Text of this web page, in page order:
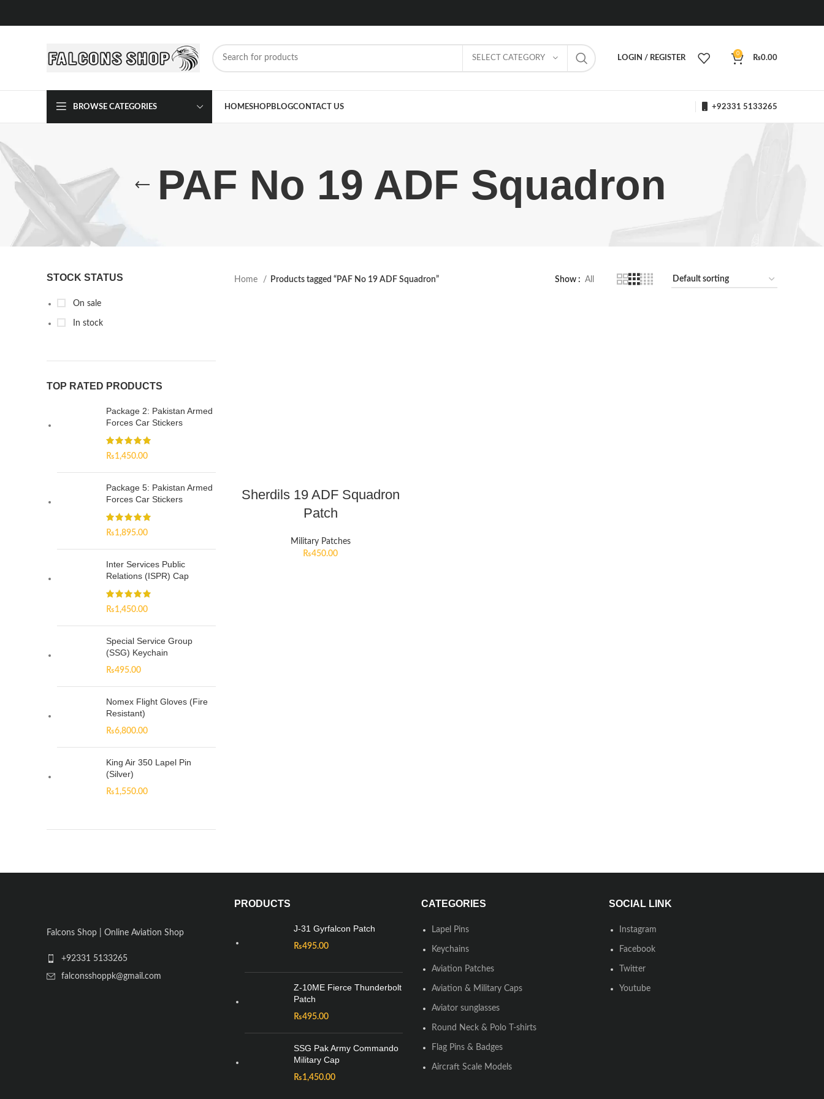
SELECT CATEGORY LOGIN / REGISTER
0
₨0.00
BROWSE CATEGORIES HOMESHOPBLOGCONTACT US +92331 5133265
PAF No 19 ADF Squadron
STOCK STATUS
On sale
In stock
TOP RATED PRODUCTS
Package 2: Pakistan Armed
Forces Car Stickers
₨1,450.00
Package 5: Pakistan Armed
Forces Car Stickers
₨1,895.00
Inter Services Public
Relations (ISPR) Cap
₨1,450.00
Special Service Group
(SSG) Keychain
₨495.00
Nomex Flight Gloves (Fire
Resistant)
₨6,800.00
King Air 350 Lapel Pin
(Silver)
₨1,550.00
Home Products tagged “PAF No 19 ADF Squadron” Show All
Sherdils 19 ADF Squadron
Patch
Military Patches
₨450.00
Falcons Shop | Online Aviation Shop
+92331 5133265
falconsshoppk@gmail.com
PRODUCTS
J-31 Gyrfalcon Patch
₨495.00
Z-10ME Fierce Thunderbolt
Patch
₨495.00
SSG Pak Army Commando
Military Cap
₨1,450.00
CATEGORIES
Lapel Pins
Keychains
Aviation Patches
Aviation & Military Caps
Aviator sunglasses
Round Neck & Polo T-shirts
Flag Pins & Badges
Aircraft Scale Models
SOCIAL LINK
Instagram
Facebook
Twitter
Youtube